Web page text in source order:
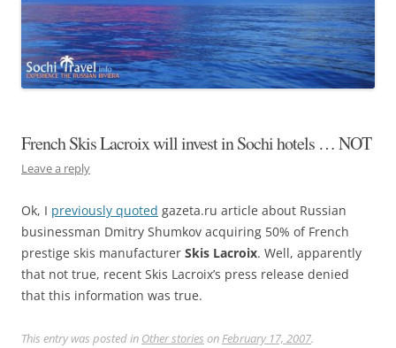
French Skis Lacroix will invest in Sochi hotels … NOT
Leave a reply
Ok, I previously quoted gazeta.ru article about Russian
businessman Dmitry Shumkov acquiring 50% of French
prestige skis manufacturer Skis Lacroix. Well, apparently
that not true, recent Skis Lacroix’s press release denied
that this information was true.
This entry was posted in Other stories onFebruary 17, 2007.